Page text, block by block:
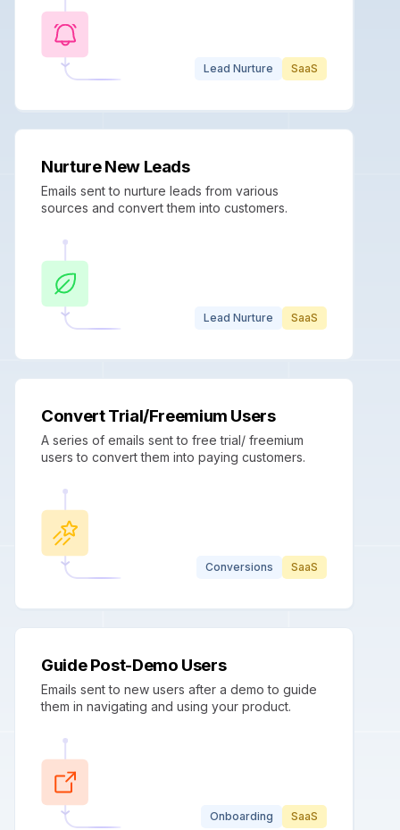
Lead Nurture SaaS
Nurture New Leads
Emails sent to nurture leads from various
sources and convert them into customers.
Lead Nurture SaaS
Convert Trial/Freemium Users
A series of emails sent to free trial/ freemium
users to convert them into paying customers.
Conversions SaaS
Guide Post-Demo Users
Emails sent to new users after a demo to guide
them in navigating and using your product.
Onboarding SaaS